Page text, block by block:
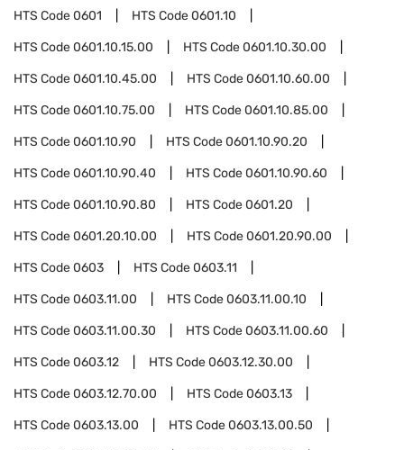
HTS Code0601 HTS Code0601.10
HTS Code0601.10.15.00 HTS Code0601.10.30.00
HTS Code0601.10.45.00 HTS Code0601.10.60.00
HTS Code0601.10.75.00 HTS Code0601.10.85.00
HTS Code0601.10.90 HTS Code0601.10.90.20
HTS Code0601.10.90.40 HTS Code0601.10.90.60
HTS Code0601.10.90.80 HTS Code0601.20
HTS Code0601.20.10.00 HTS Code0601.20.90.00
HTS Code0603 HTS Code0603.11
HTS Code0603.11.00 HTS Code0603.11.00.10
HTS Code0603.11.00.30 HTS Code0603.11.00.60
HTS Code0603.12 HTS Code0603.12.30.00
HTS Code0603.12.70.00 HTS Code0603.13
HTS Code0603.13.00 HTS Code0603.13.00.50